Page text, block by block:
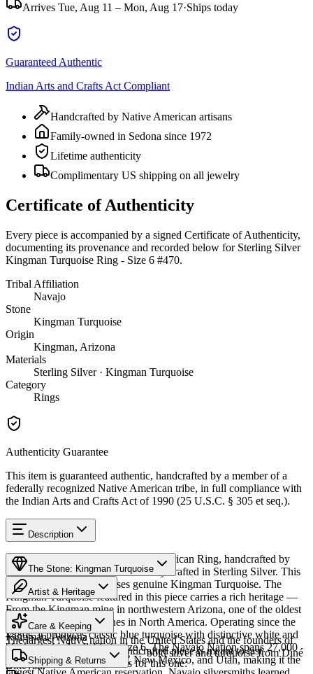
Arrives Tue, Aug 11 – Mon, Aug 17·Ships today
Guaranteed Authentic
Indian Arts and Crafts Act Compliant
Handcrafted by Native American artisans
Family-owned in Sedona since 1972
Lifetime authenticity
Complimentary US shipping on all jewelry
Certificate of Authenticity
Every piece is accompanied by a signed Certificate of Authenticity,
documenting its provenance and recorded below for Sterling Silver
Kingman Turquoise Ring - Size 6 #470.
Tribal Affiliation
Navajo
Stone
Kingman Turquoise
Origin
Kingman, Arizona
Materials
Sterling Silver · Kingman Turquoise
Category
Rings
Authenticity Guarantee
This item is guaranteed authentic, handcrafted by a member of a
federally recognized Native American tribe, in full compliance with
the Indian Arts and Crafts Act of 1990 (25 U.S.C. § 305 et seq.).
Description
Discover this exceptional Native American Ring, handcrafted by
Navajo (Diné) artisans, meticulously crafted in Sterling Silver. This
remarkable piece showcases genuine Kingman Turquoise. The
Kingman Turquoise featured in this piece carries a rich heritage —
From the Kingman mine in northwestern Arizona, one of the oldest
and largest turquoise mines in North America. Operating since the
1880s, it produces classic blue turquoise with distinctive white and
black matrix. Available in size 6. The Navajo Nation spans 27,000
square miles across Arizona, New Mexico, and Utah, making it the
The Stone: Kingman Turquoise
Provenance
Kingman, Arizona
Characteristics
Artist & Heritage
Heritage
The largest Native nation in the United States and the founders of
Southwestern silversmithing — bold silver and turquoise from Diné
Bikéyah.
Care & Keeping
Cared for thoughtfully, a handcrafted piece is meant to last
generations. A few essentials for this one:
Shipping & Returns